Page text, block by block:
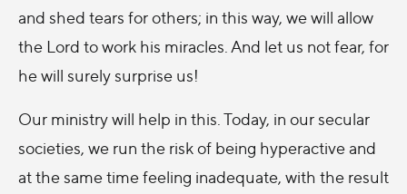
and shed tears for others; in this way, we will allow
the Lord to work his miracles. And let us not fear, for
he will surely surprise us!
Our ministry will help in this. Today, in our secular
societies, we run the risk of being hyperactive and
at the same time feeling inadequate, with the result